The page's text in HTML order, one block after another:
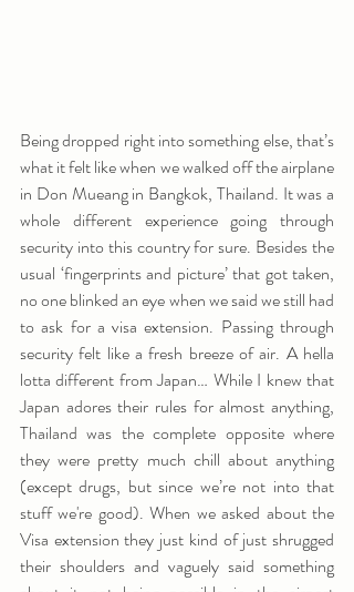
Being dropped right into something else, that’s
what it felt like when we walked off the airplane
in Don Mueang in Bangkok, Thailand. It was a
whole different experience going through
security into this country for sure. Besides the
usual ‘fingerprints and picture’ that got taken,
no one blinked an eye when we said we still had
to ask for a visa extension. Passing through
security felt like a fresh breeze of air. A hella
lotta different from Japan… While I knew that
Japan adores their rules for almost anything,
Thailand was the complete opposite where
they were pretty much chill about anything
(except drugs, but since we’re not into that
stuff we're good). When we asked about the
Visa extension they just kind of just shrugged
their shoulders and vaguely said something